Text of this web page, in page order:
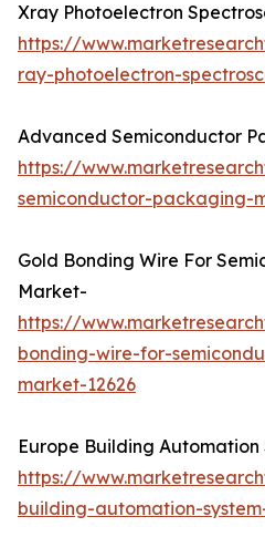
Xray Photoelectron
https://
ray-photoelectron-
Advanced Semiconductor
https://
semiconductor-packaging-
Gold Bonding Wire For
Market-
https://
bonding-wire-for-
market-12626
Europe Building Automation
https://
building-automation-